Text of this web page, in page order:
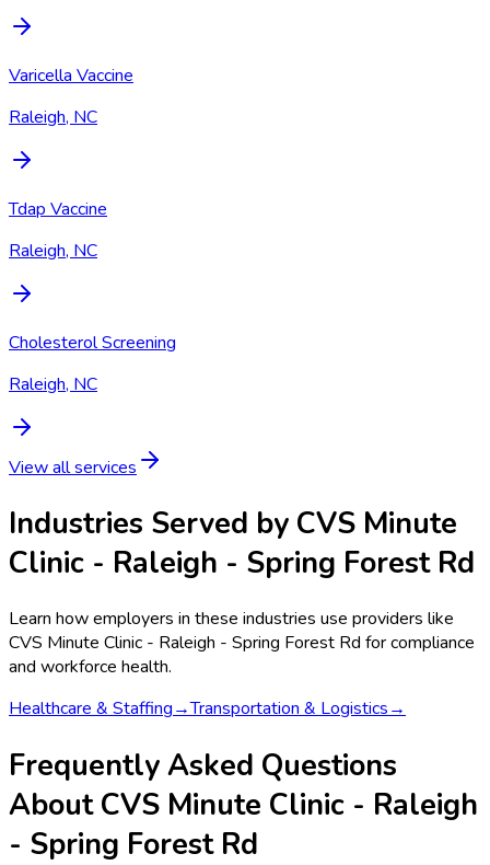
Varicella Vaccine
Raleigh, NC
Tdap Vaccine
Raleigh, NC
Cholesterol Screening
Raleigh, NC
View all services
Industries Served by CVS Minute
Clinic - Raleigh - Spring Forest Rd
Learn how employers in these industries use providers like
CVS Minute Clinic - Raleigh - Spring Forest Rd for compliance
and workforce health.
Healthcare & Staffing→Transportation & Logistics→
Frequently Asked Questions
About CVS Minute Clinic - Raleigh
- Spring Forest Rd